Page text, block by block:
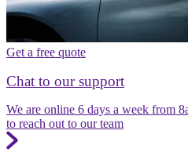
Get a free quote
Chat to our support
We are online 6 days a week from
to reach out to our team